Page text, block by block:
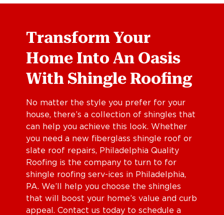
Transform Your
Home Into An Oasis
With Shingle Roofing
No matter the style you prefer for your
house, there’s a collection of shingles that
can help you achieve this look. Whether
you need a new fiberglass shingle roof or
slate roof repairs, Philadelphia Quality
Roofing is the company to turn to for
shingle roofing serv-ices in Philadelphia,
PA. We’ll help you choose the shingles
that will boost your home’s value and curb
appeal. Contact us today to schedule a